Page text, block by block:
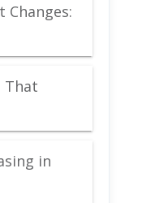
Changes:
That
in